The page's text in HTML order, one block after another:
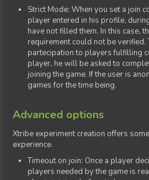
Strict Mode: When you set a join
player entered in his profile,
have not filled them. In this case,
requirement could not be
partecipation to players fulfilling
player, he will be asked to
joining the game. If the user is
games for the time being.
Advanced options
Xtribe experiment creation offers
experience.
Timeout on join: Once a player
players needed by the game is